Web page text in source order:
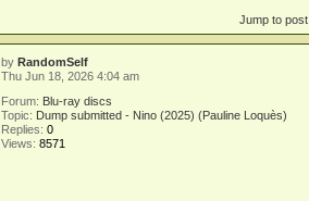
Jump to post
byRandomSelf
Thu Jun 18, 2026 4:04 am
Forum: Blu-ray discs
Topic: Dump submitted - Nino (2025) (Pauline Loquès)
Replies:0
Views:8571